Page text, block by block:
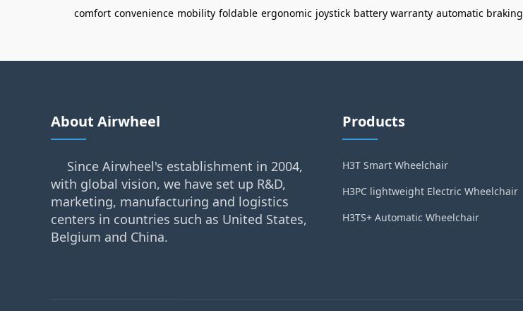
comfort convenience mobility foldable ergonomic joystick battery warranty automatic braking
About Airwheel
Since Airwheel's establishment in 2004,
with global vision, we have set up R&D,
marketing, manufacturing and logistics
centers in countries such as United States,
Belgium and China.
Products
H3T Smart Wheelchair
H3PC lightweight Electric Wheelchair
H3TS+ Automatic Wheelchair